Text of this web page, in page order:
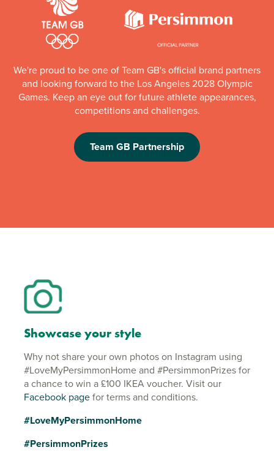
We're proud to be one of Team GB's official brand partners
and looking forward to the Los Angeles 2028 Olympic
Games. Keep an eye out for future athlete appearances,
competitions and challenges.
Team GB Partnership
Showcase your style
Why not share your own photos on Instagram using
#LoveMyPersimmonHome and #PersimmonPrizes for
a chance to win a £100 IKEA voucher. Visit our
Facebook pagefor terms and conditions.
#LoveMyPersimmonHome
#PersimmonPrizes